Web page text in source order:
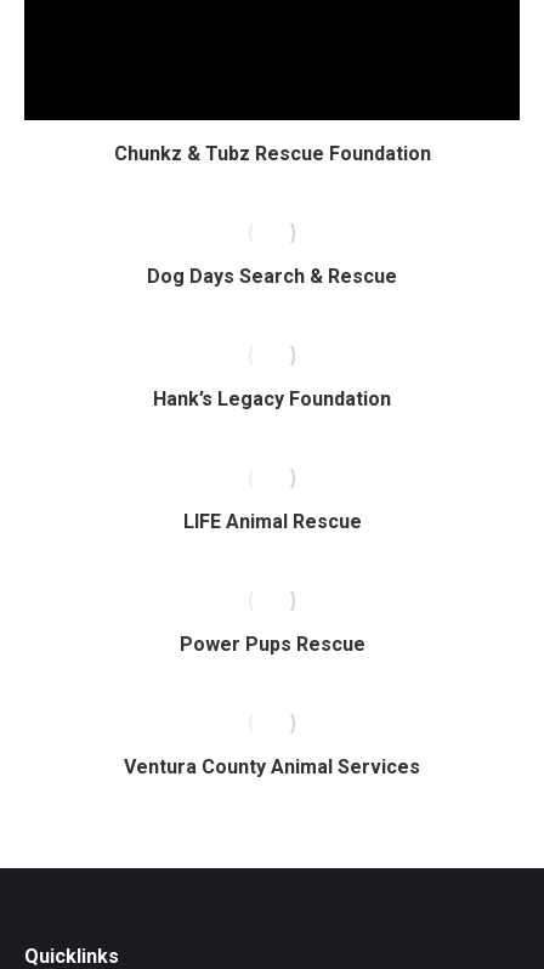
Chunkz & Tubz Rescue Foundation
Dog Days Search & Rescue
Hank’s Legacy Foundation
LIFE Animal Rescue
Power Pups Rescue
Ventura County Animal Services
Quicklinks